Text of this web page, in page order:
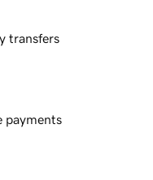
transfers
payments